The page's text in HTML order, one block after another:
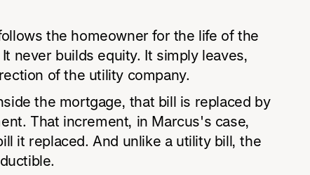
the homeowner for the life of the
never builds equity. It simply leaves,
of the utility company.
the mortgage, that bill is replaced by
That increment, in Marcus's case,
it replaced. And unlike a utility bill, the